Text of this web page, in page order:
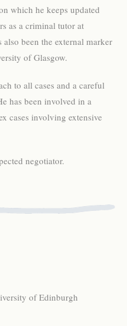
which he keeps updated
as a criminal tutor at
been the external marker
of Glasgow.
to all cases and a careful
has been involved in a
cases involving extensive
negotiator.
of Edinburgh